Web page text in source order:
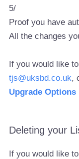
5/
Proof you have
All the changes
If you would like
tjs@uksbd.co.uk,
Upgrade Options
Deleting your
If you would like